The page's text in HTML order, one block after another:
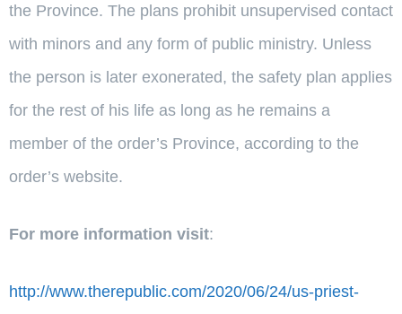
the Province. The plans prohibit unsupervised contact
with minors and any form of public ministry. Unless
the person is later exonerated, the safety plan applies
for the rest of his life as long as he remains a
member of the order’s Province, according to the
order’s website.
For more information visit:
http://www.therepublic.com/2020/06/24/us-priest-